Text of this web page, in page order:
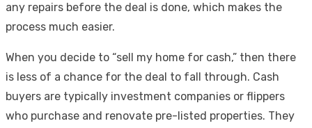
any repairs before the deal is done, which makes the
process much easier.
When you decide to “sell my home for cash,” then there
is less of a chance for the deal to fall through. Cash
buyers are typically investment companies or flippers
who purchase and renovate pre-listed properties. They